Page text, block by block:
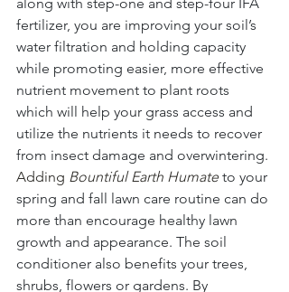
fertilizer, you are improving your soil’s
water filtration and holding capacity
while promoting easier, more effective
nutrient movement to plant roots
which will help your grass access and
utilize the nutrients it needs to recover
from insect damage and overwintering.
Adding Bountiful Earth Humate to your
spring and fall lawn care routine can do
more than encourage healthy lawn
growth and appearance. The soil
conditioner also benefits your trees,
shrubs, flowers or gardens. By